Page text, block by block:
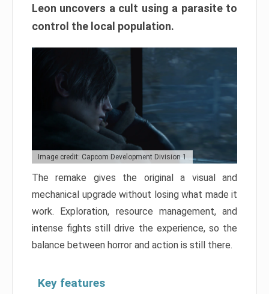
Leon uncovers a cult using a parasite to
control the local population.
Image credit: Capcom Development Division 1
The remake gives the original a visual and
mechanical upgrade without losing what made it
work. Exploration, resource management, and
intense fights still drive the experience, so the
balance between horror and action is still there.
Key features